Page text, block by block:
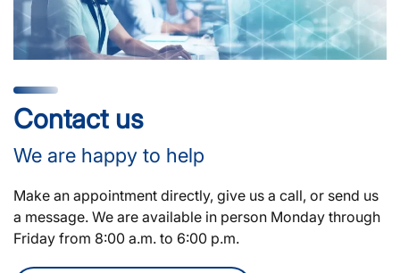
Contact us
We are happy to help
Make an appointment directly, give us a call, or send us
a message. We are available in person Monday through
Friday from 8:00 a.m. to 6:00 p.m.